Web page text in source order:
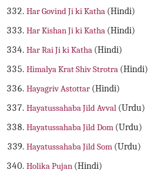
Har Govind Ji ki Katha (Hindi)
Har Kishan Ji ki Katha (Hindi)
Har Rai Ji ki Katha (Hindi)
Himalya Krat Shiv Strotra (Hindi)
Hayagriv Astottar (Hindi)
Hayatussahaba Jild Avval (Urdu)
Hayatussahaba Jild Dom (Urdu)
Hayatussahaba Jild Som (Urdu)
Holika Pujan (Hindi)